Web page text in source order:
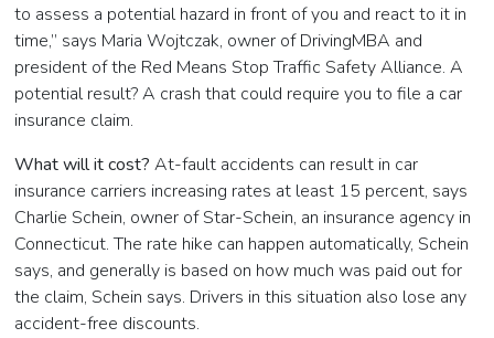
to assess a potential hazard in front of you and react to it in
time,” says Maria Wojtczak, owner of DrivingMBA and
president of the Red Means Stop Traffic Safety Alliance. A
potential result? A crash that could require you to file a car
insurance claim.
What will it cost? At-fault accidents can result in car
insurance carriers increasing rates at least 15 percent, says
Charlie Schein, owner of Star-Schein, an insurance agency in
Connecticut. The rate hike can happen automatically, Schein
says, and generally is based on how much was paid out for
the claim, Schein says. Drivers in this situation also lose any
accident-free discounts.